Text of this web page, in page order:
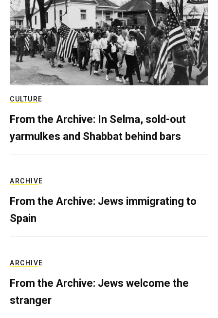
CULTURE
From the Archive: In Selma, sold-out
yarmulkes and Shabbat behind bars
ARCHIVE
From the Archive: Jews immigrating to
Spain
ARCHIVE
From the Archive: Jews welcome the
stranger